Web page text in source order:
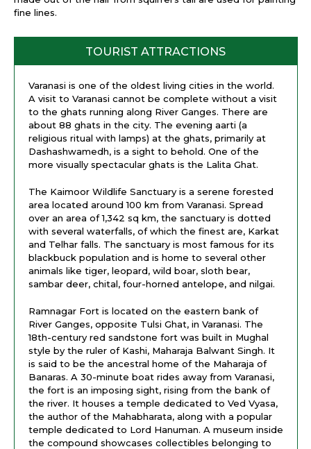
fine lines.
TOURIST ATTRACTIONS
Varanasi is one of the oldest living cities in the world.
A visit to Varanasi cannot be complete without a visit
to the ghats running along River Ganges. There are
about 88 ghats in the city. The evening aarti (a
religious ritual with lamps) at the ghats, primarily at
Dashashwamedh, is a sight to behold. One of the
more visually spectacular ghats is the Lalita Ghat.
The Kaimoor Wildlife Sanctuary is a serene forested
area located around 100 km from Varanasi. Spread
over an area of 1,342 sq km, the sanctuary is dotted
with several waterfalls, of which the finest are, Karkat
and Telhar falls. The sanctuary is most famous for its
blackbuck population and is home to several other
animals like tiger, leopard, wild boar, sloth bear,
sambar deer, chital, four-horned antelope, and nilgai.
Ramnagar Fort is located on the eastern bank of
River Ganges, opposite Tulsi Ghat, in Varanasi. The
18th-century red sandstone fort was built in Mughal
style by the ruler of Kashi, Maharaja Balwant Singh. It
is said to be the ancestral home of the Maharaja of
Banaras. A 30-minute boat rides away from Varanasi,
the fort is an imposing sight, rising from the bank of
the river. It houses a temple dedicated to Ved Vyasa,
the author of the Mahabharata, along with a popular
temple dedicated to Lord Hanuman. A museum inside
the compound showcases collectibles belonging to